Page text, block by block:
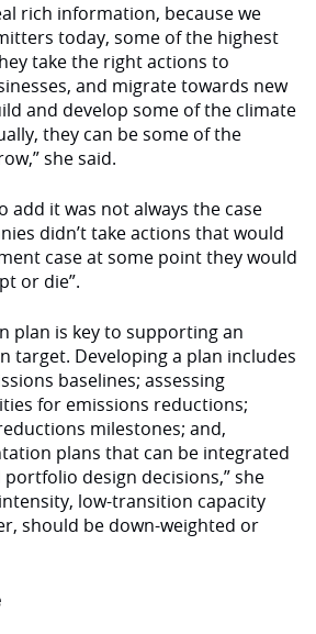
rich information, because we
today, some of the highest
take the right actions to
and migrate towards new
and develop some of the climate
they can be some of the
she said.
add it was not always the case
didn’t take actions that would
case at some point they would
or die”.
plan is key to supporting an
target. Developing a plan includes
baselines; assessing
for emissions reductions;
milestones; and,
plans that can be integrated
design decisions,” she
low-transition capacity
should be down-weighted or